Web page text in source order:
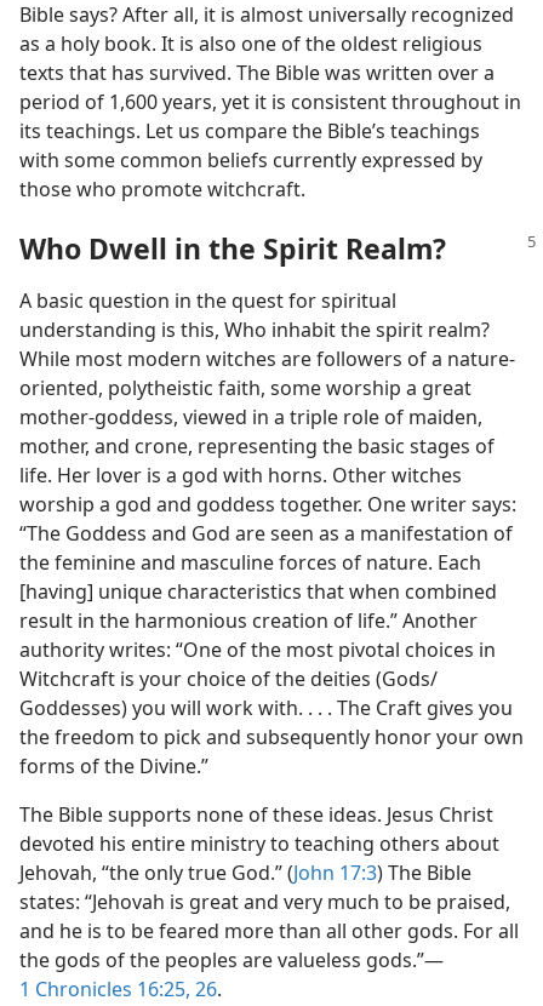
Bible says? After all, it is almost universally recognized
as a holy book. It is also one of the oldest religious
texts that has survived. The Bible was written over a
period of 1,600 years, yet it is consistent throughout in
its teachings. Let us compare the Bible’s teachings
with some common beliefs currently expressed by
those who promote witchcraft.
Who Dwell in the Spirit Realm?
A basic question in the quest for spiritual
understanding is this, Who inhabit the spirit realm?
While most modern witches are followers of a nature-
oriented, polytheistic faith, some worship a great
mother-goddess, viewed in a triple role of maiden,
mother, and crone, representing the basic stages of
life. Her lover is a god with horns. Other witches
worship a god and goddess together. One writer says:
“The Goddess and God are seen as a manifestation of
the feminine and masculine forces of nature. Each
[having] unique characteristics that when combined
result in the harmonious creation of life.” Another
authority writes: “One of the most pivotal choices in
Witchcraft is your choice of the deities (Gods/​
Goddesses) you will work with. . . . The Craft gives you
the freedom to pick and subsequently honor your own
forms of the Divine.”
The Bible supports none of these ideas. Jesus Christ
devoted his entire ministry to teaching others about
Jehovah, “the only true God.” (John 17:3) The Bible
states: “Jehovah is great and very much to be praised,
and he is to be feared more than all other gods. For all
the gods of the peoples are valueless gods.”​—
1 Chronicles 16:25, 26.